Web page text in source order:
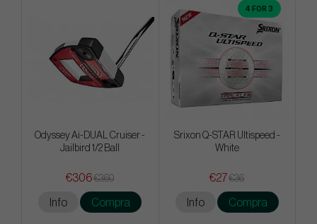
Odyssey Ai-DUAL Cruiser -
Jailbird 1/2 Ball
€306€360
Info Compra
4 FOR 3
Srixon Q-STAR Ultispeed -
White
€27€36
Info Compra